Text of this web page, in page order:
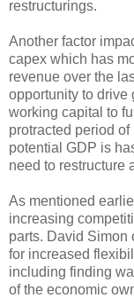
restructurings.
Another factor
capex which has
revenue over the
opportunity to drive
working capital to
protracted period
potential GDP is
need to restructure
As mentioned
increasing
parts. David Simon
for increased
including finding
of the economic